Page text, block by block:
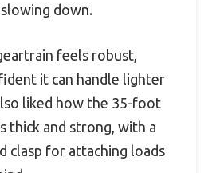
down.
feels robust,
it can handle lighter
liked how the 35-foot
thick and strong, with a
clasp for attaching loads